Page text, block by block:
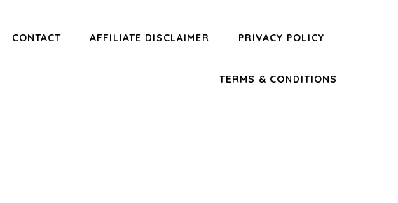
CONTACT AFFILIATE DISCLAIMER PRIVACY POLICY
TERMS & CONDITIONS